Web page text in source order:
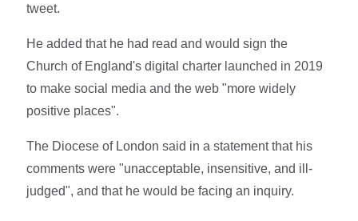
tweet.
He added that he had read and would sign the
Church of England's digital charter launched in 2019
to make social media and the web "more widely
positive places".
The Diocese of London said in a statement that his
comments were "unacceptable, insensitive, and ill-
judged", and that he would be facing an inquiry.